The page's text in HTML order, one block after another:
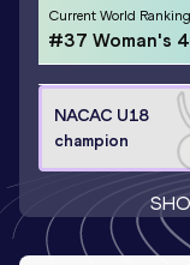
Current World
#37 Woman's
NACAC U18
champion